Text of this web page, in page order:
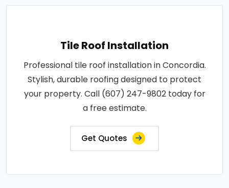
Tile Roof Installation
Professional tile roof installation in Concordia.
Stylish, durable roofing designed to protect
your property. Call (607) 247-9802 today for
a free estimate.
Get Quotes